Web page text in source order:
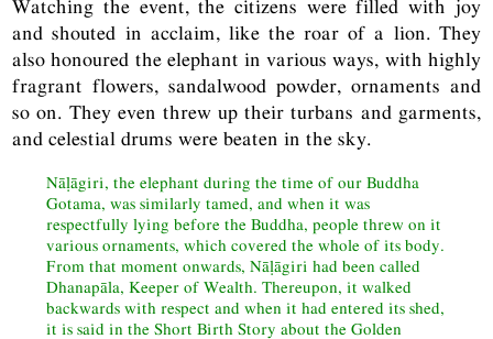
Watching the event, the citizens were filled with joy
and shouted in acclaim, like the roar of a lion. They
also honoured the elephant in various ways, with highly
fragrant flowers, sandalwood powder, ornaments and
so on. They even threw up their turbans and garments,
and celestial drums were beaten in the sky.
Nāḷāgiri, the elephant during the time of our Buddha
Gotama, was similarly tamed, and when it was
respectfully lying before the Buddha, people threw on it
various ornaments, which covered the whole of its body.
From that moment onwards, Nāḷāgiri had been called
Dhanapāla, Keeper of Wealth. Thereupon, it walked
backwards with respect and when it had entered its shed,
it is said in the Short Birth Story about the Golden